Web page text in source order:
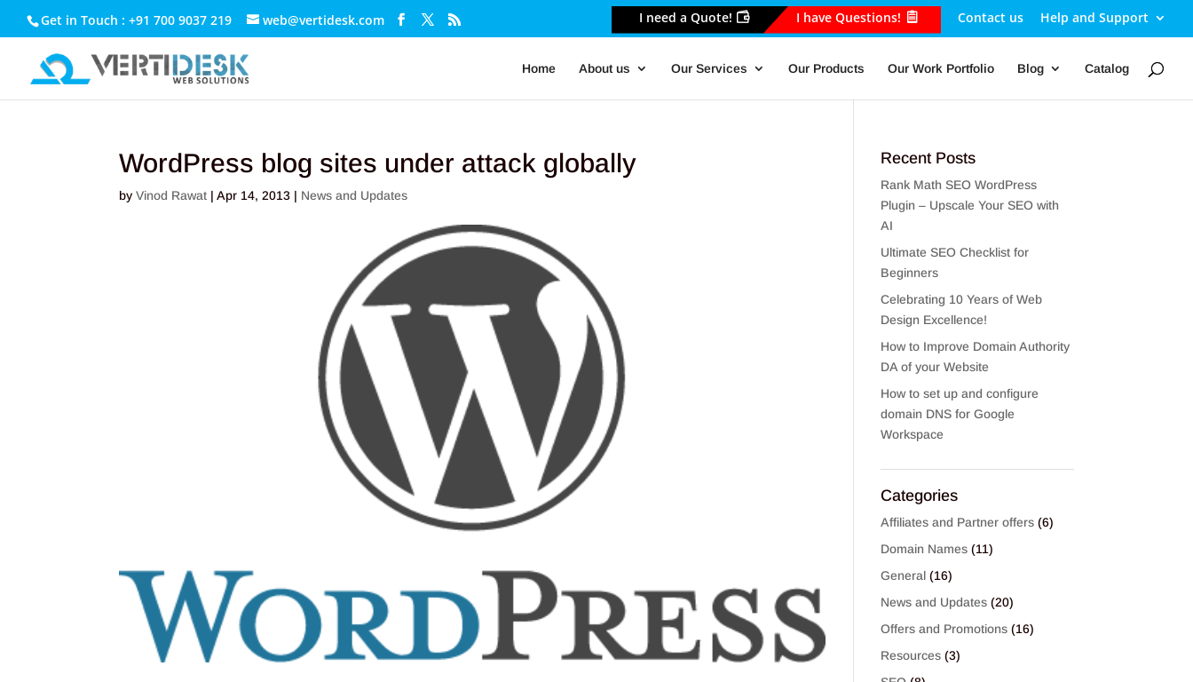
Get in Touch : +91 700 9037 219 web@vertidesk.com I need a Quote! I have Questions! Contact us Help and Support
Home About us Our Services Our Products Our Work Portfolio Blog Catalog
WordPress blog sites under attack globally
byVinod Rawat |Apr 14, 2013 | News and Updates
Recent Posts
Rank Math SEO WordPress
Plugin – Upscale Your SEO with
AI
Ultimate SEO Checklist for
Beginners
Celebrating 10 Years of Web
Design Excellence!
How to Improve Domain Authority
DA of your Website
How to set up and configure
domain DNS for Google
Workspace
Categories
Affiliates and Partner offers (6)
Domain Names (11)
General (16)
News and Updates (20)
Offers and Promotions (16)
Resources (3)